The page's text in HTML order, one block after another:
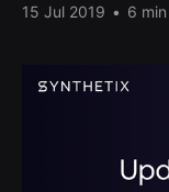
15 Jul 2019 • 6